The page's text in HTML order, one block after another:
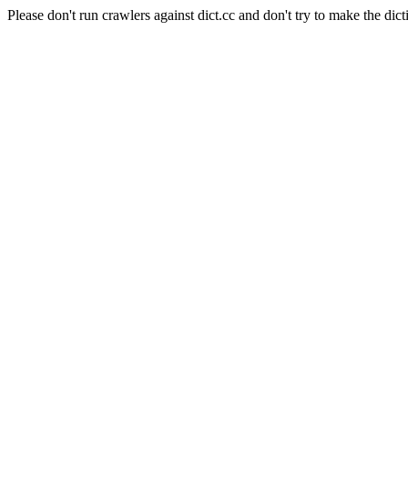
Please don't run crawlers against dict.cc and don't try to make the